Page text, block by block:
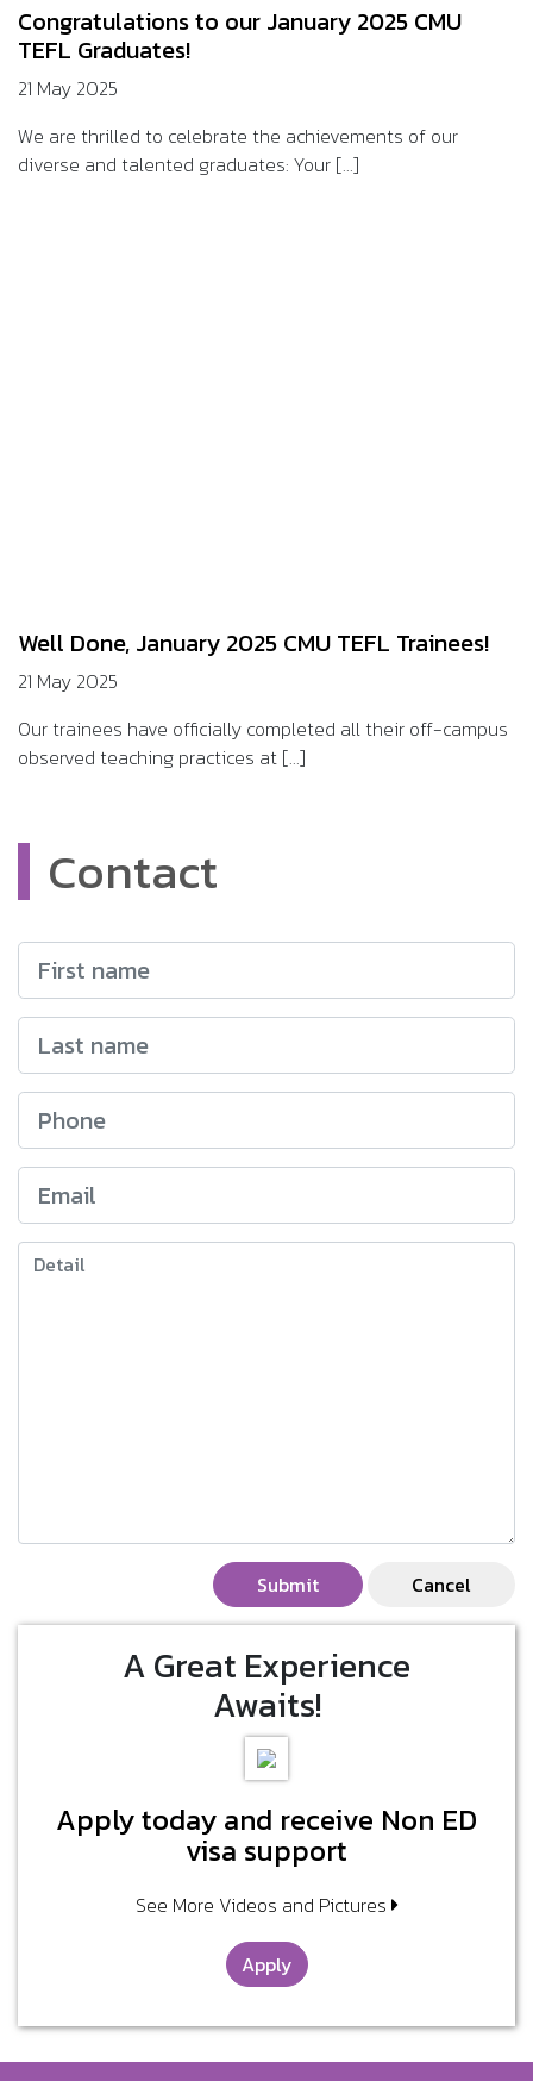
Congratulations to our January 2025 CMU
TEFL Graduates!
21 May 2025
We are thrilled to celebrate the achievements of our
diverse and talented graduates: Your [...]
Well Done, January 2025 CMU TEFL Trainees!
21 May 2025
Our trainees have officially completed all their off-campus
observed teaching practices at [...]
Contact
Submit Cancel
A Great Experience
Awaits!
Apply today and receive Non ED
visa support
See More Videos and Pictures
Apply